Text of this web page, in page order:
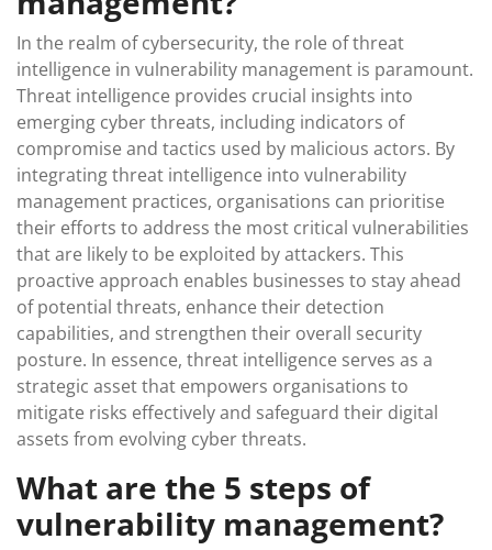
In the realm of cybersecurity, the role of threat
intelligence in vulnerability management is paramount.
Threat intelligence provides crucial insights into
emerging cyber threats, including indicators of
compromise and tactics used by malicious actors. By
integrating threat intelligence into vulnerability
management practices, organisations can prioritise
their efforts to address the most critical vulnerabilities
that are likely to be exploited by attackers. This
proactive approach enables businesses to stay ahead
of potential threats, enhance their detection
capabilities, and strengthen their overall security
posture. In essence, threat intelligence serves as a
strategic asset that empowers organisations to
mitigate risks effectively and safeguard their digital
assets from evolving cyber threats.
What are the 5 steps of
vulnerability management?